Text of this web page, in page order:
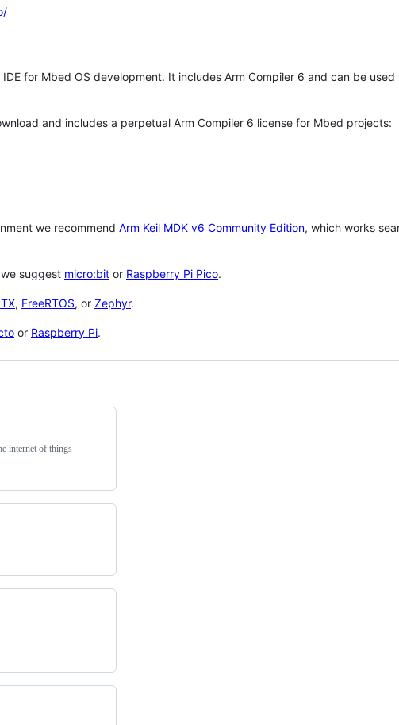
for Mbed OS development. It includes Arm Compiler 6 and can be
and includes a perpetual Arm Compiler 6 license for Mbed projects:
we recommend Arm Keil MDK v6 Community Edition, which works
suggest micro:bit or Raspberry Pi Pico.
, FreeRTOS, or Zephyr.
or Raspberry Pi.
internet of things